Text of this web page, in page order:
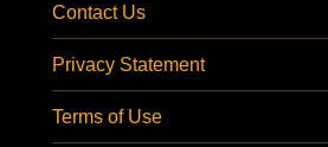
Contact Us
Privacy Statement
Terms of Use